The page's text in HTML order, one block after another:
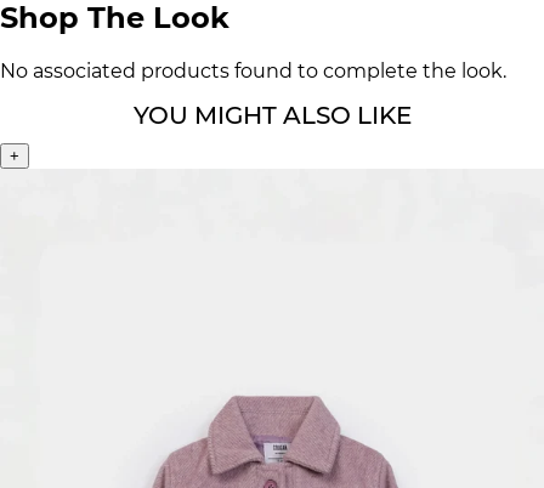
Shop The Look
No associated products found to complete the look.
YOU MIGHT ALSO LIKE
+